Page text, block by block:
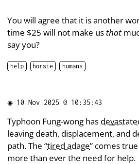
You will agree that it is another
time $25 will not make usthat
say you?
help horsie humans
◉ 10 Nov 2025 @ 10:35:43
Typhoon Fung-wong has
leaving death, displacement, and
path. The “tired adage” comes
more than ever the need for help.